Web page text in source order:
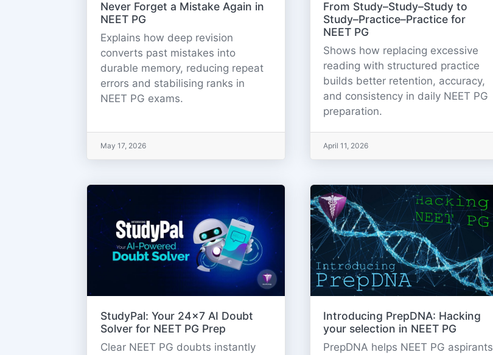
Never Forget a Mistake Again in
NEET PG
Explains how deep revision
converts past mistakes into
durable memory, reducing repeat
errors and stabilising ranks in
NEET PG exams.
May 17, 2026
From Study–Study–Study to
Study–Practice–Practice for
NEET PG
Shows how replacing excessive
reading with structured practice
builds better retention, accuracy,
and consistency in daily NEET PG
preparation.
April 11, 2026
StudyPal: Your 24x7 AI Doubt
Solver for NEET PG Prep
Clear NEET PG doubts instantly
Introducing PrepDNA: Hacking
your selection in NEET PG
PrepDNA helps NEET PG aspirants